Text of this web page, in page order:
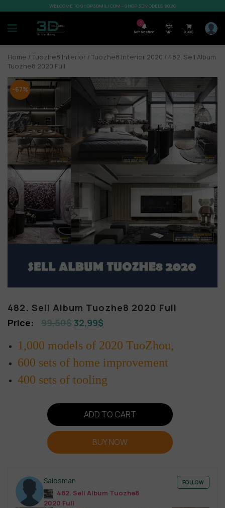
WELCOME TO SHOP3DMILI.COM - SHOP 3DMODELS 2026
7
Notification VIP 0,00$
Home / Tuozhe8 Interior / Tuozhe8 Interior 2020 / 482. Sell Album
Tuozhe8 2020 Full
-67%
482. Sell Album Tuozhe8 2020 Full
99,50$ 32,99$
1,000 models of 2020 TuoZhou,
600 sets of home improvement
400 sets of tooling
ADD TO CART
BUY NOW
Salesman
482. Sell Album Tuozhe8
2020 Full
FOLLOW